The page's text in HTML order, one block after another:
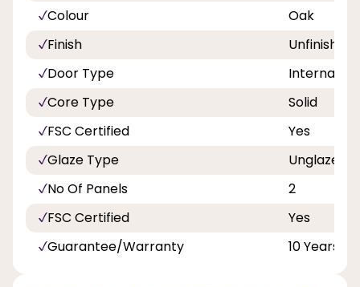
Colour
Oak
Finish
Unfinished
Door Type
Internal
Core Type
Solid
FSC Certified
Yes
Glaze Type
Unglazed
No Of Panels
2
FSC Certified
Yes
Guarantee/Warranty
10 Years